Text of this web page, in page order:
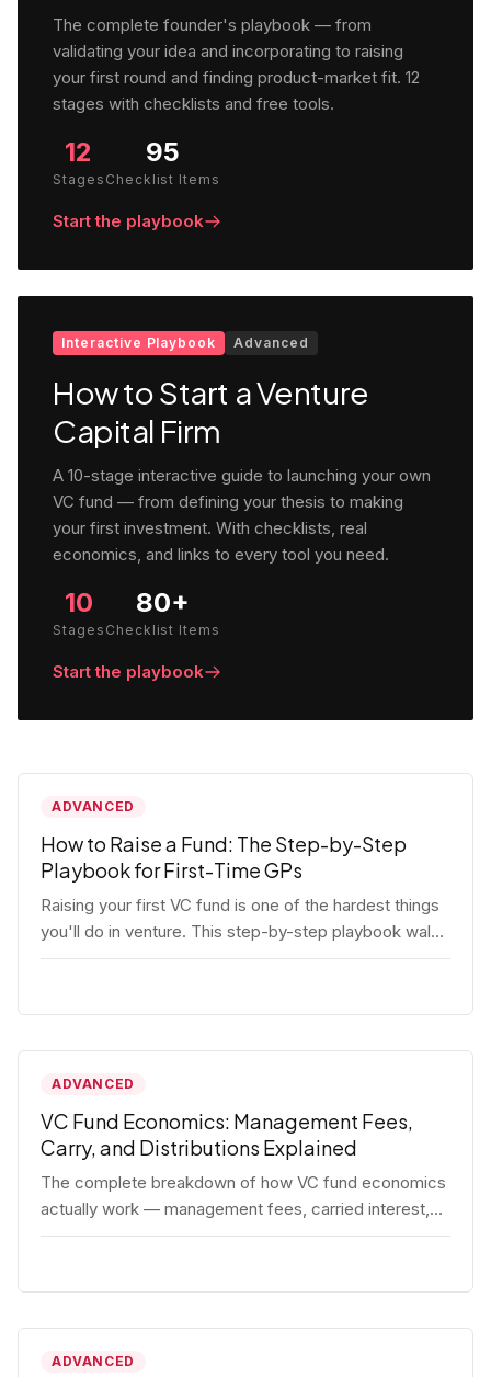
The complete founder's playbook — from
validating your idea and incorporating to raising
your first round and finding product-market fit. 12
stages with checklists and free tools.
12
Stages
95
Checklist Items
Start the playbook
Interactive Playbook Advanced
How to Start a Venture
Capital Firm
A 10-stage interactive guide to launching your own
VC fund — from defining your thesis to making
your first investment. With checklists, real
economics, and links to every tool you need.
10
Stages
80+
Checklist Items
Start the playbook
ADVANCED
How to Raise a Fund: The Step-by-Step
Playbook for First-Time GPs
Raising your first VC fund is one of the hardest things
you'll do in venture. This step-by-step playbook walks
first-time GPs through everything: thesis, legal setup,
post-close operations. No fluff — just the real
ADVANCED
VC Fund Economics: Management Fees,
Carry, and Distributions Explained
The complete breakdown of how VC fund economics
actually work — management fees, carried interest,
hurdle rates, waterfalls, and the real math behind a
to understand the numbers before they raise.
ADVANCED